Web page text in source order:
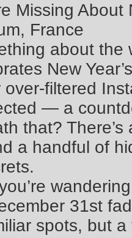
Missing
France
about
New
filtered
— a
that? There’s
a handful of
31st
spots, but